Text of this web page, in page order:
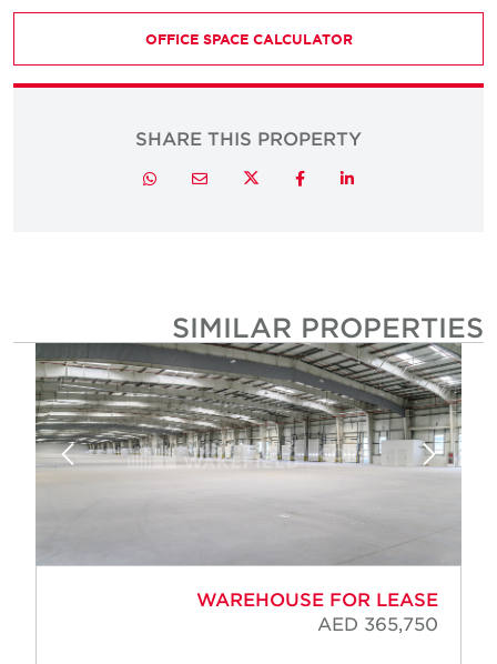
OFFICE SPACE CALCULATOR
SHARE THIS PROPERTY
LinkedIn
Facebook
Twitter
Email
Whatsapp
SIMILAR PROPERTIES
WAREHOUSE FOR LEASE
AED 365,750